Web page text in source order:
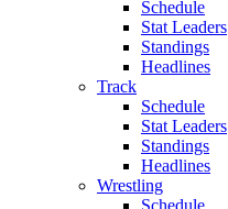
Schedule
Stat Leaders
Standings
Headlines
Track
Schedule
Stat Leaders
Standings
Headlines
Wrestling
Schedule